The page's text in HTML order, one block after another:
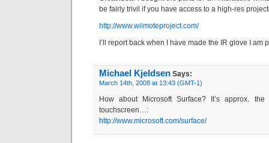
be fairly trivil if you have access to a high-res
http://www.wiimoteproject.com/
I’ll report back when I have made the IR glove I am
Michael Kjeldsen Says:
March 14th, 2008 at 13:43 (GMT-1)
How about Microsoft Surface? It’s approx.
touchscreen…:
http://www.microsoft.com/surface/